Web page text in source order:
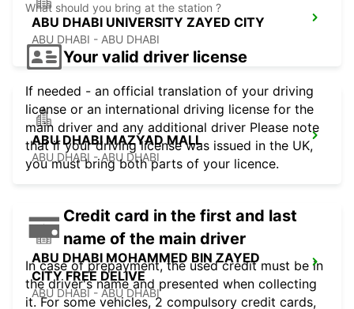
ABU DHABI UNIVERSITY ZAYED CITY
ABU DHABI - ABU DHABI
ABU DHABI MAZYAD MALL
ABU DHABI - ABU DHABI
ABU DHABI MOHAMMED BIN ZAYED
CITY FREE DELIVE
ABU DHABI - ABU DHABI
What should you bring at the station ?
Your valid driver license
If needed - an official translation of your driving
license or an international driving license for the
main driver and any additional driver Please note
that if your driving license was issued in the UK,
you must bring both parts of your licence.
Credit card in the first and last
name of the main driver
In case of prepayment, the used credit must be in
the driver's name and presented when collecting
it. For some vehicles, 2 compulsory credit cards,